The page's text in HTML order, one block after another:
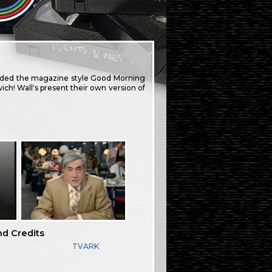
the magazine style Good Morning
Wall's present their own version of
Credits
TVARK